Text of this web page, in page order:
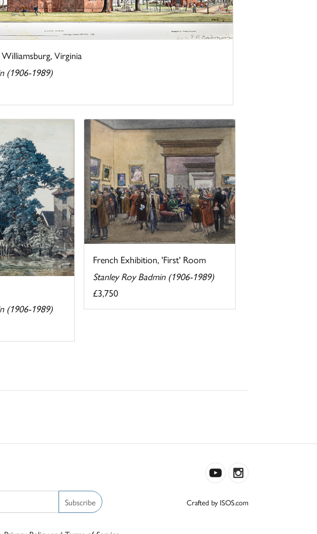
Virginia
(1906-1989)
(1906-1989)
French Exhibition, 'First' Room
Stanley Roy Badmin (1906-1989)
£3,750
Subscribe Crafted by ISOS.com